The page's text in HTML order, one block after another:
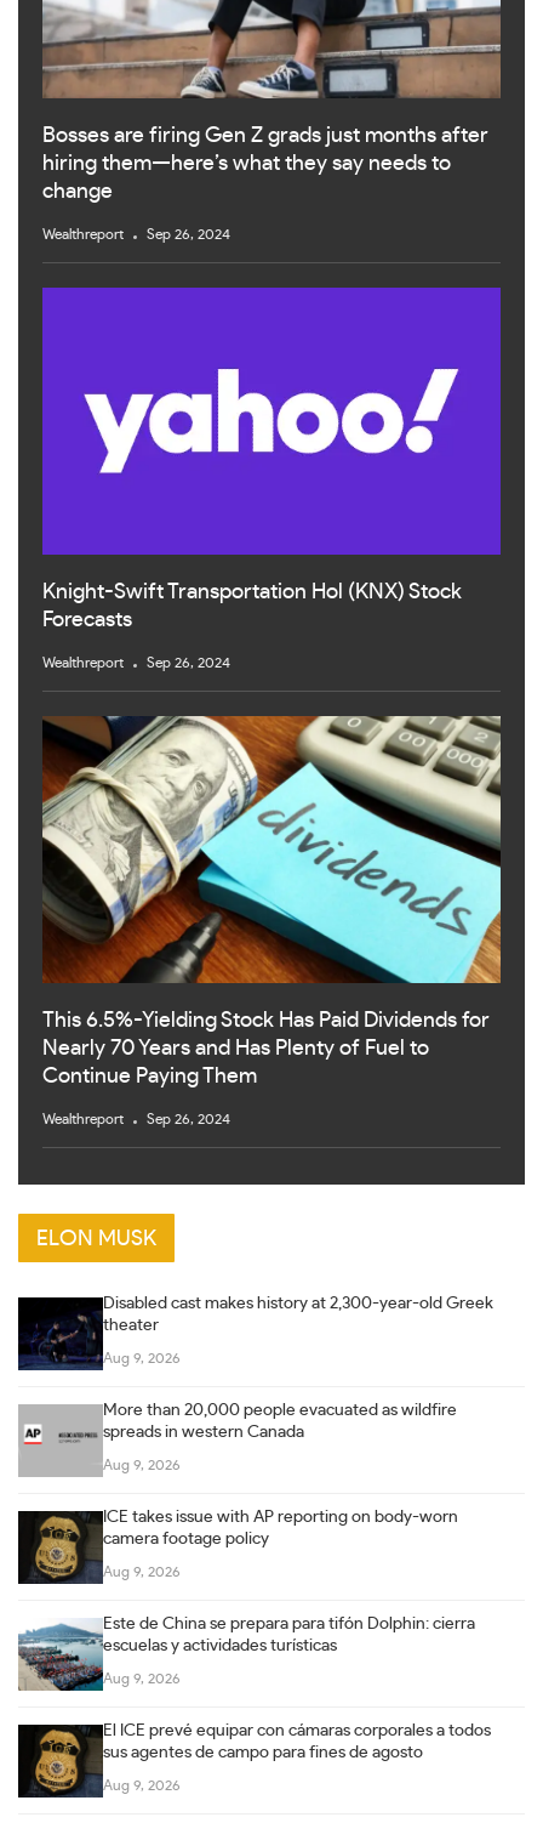
Bosses are firing Gen Z grads just months after
hiring them—here’s what they say needs to
change
Wealthreport Sep 26, 2024
Knight-Swift Transportation Hol (KNX) Stock
Forecasts
Wealthreport Sep 26, 2024
This 6.5%-Yielding Stock Has Paid Dividends for
Nearly 70 Years and Has Plenty of Fuel to
Continue Paying Them
Wealthreport Sep 26, 2024
ELON MUSK
Disabled cast makes history at 2,300-year-old Greek
theater
Aug 9, 2026
More than 20,000 people evacuated as wildfire
spreads in western Canada
Aug 9, 2026
ICE takes issue with AP reporting on body-worn
camera footage policy
Aug 9, 2026
Este de China se prepara para tifón Dolphin: cierra
escuelas y actividades turísticas
Aug 9, 2026
El ICE prevé equipar con cámaras corporales a todos
sus agentes de campo para fines de agosto
Aug 9, 2026